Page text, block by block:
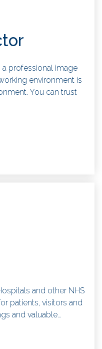
professional image
environment is
You can trust
and other NHS
patients, visitors and
and valuable…